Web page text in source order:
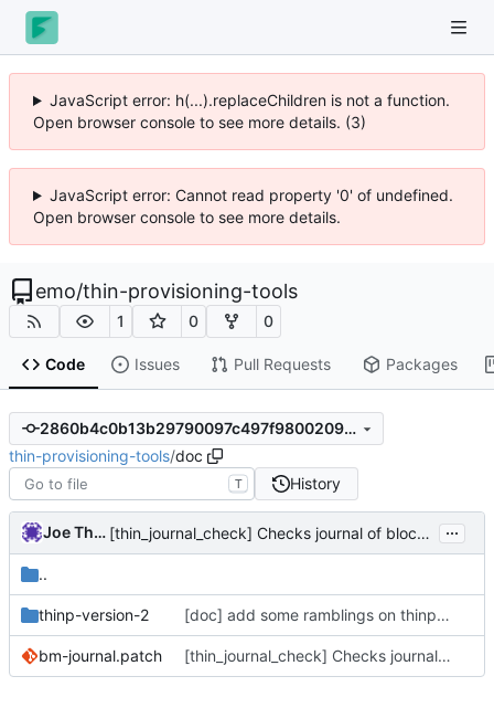
JavaScript error: h(...).replaceChildren is not a function.
Open browser console to see more details. (3)
JavaScript error: Cannot read property '0' of undefined.
Open browser console to see more details.
emo/thin-provisioning-tools
1 0 0
Code Issues Pull Requests Packages
2860b4c0b13b29790097c497f9800209958b8232
thin-provisioning-tools/doc
T History
Joe Thornber [thin_journal_check] Checks journal of block manager activity. ...
..
thinp-version-2 [doc] add some ramblings on thinp metadata v2
bm-journal.patch [thin_journal_check] Checks journal of block manager activity.